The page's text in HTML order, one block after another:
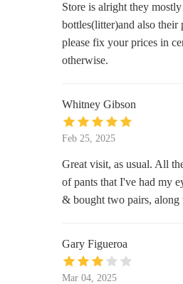
Made In
12000 SE 82nd
12000 SE 82nd
12000 SE 82nd
Store is alright they
bottles(litter)and also
please fix your prices in
otherwise.
Whitney Gibson
Feb 25, 2025
Great visit, as usual. All
of pants that I've had my
& bought two pairs, along
Gary Figueroa
Mar 04, 2025